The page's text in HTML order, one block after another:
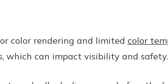
color rendering and limited color
which can impact visibility and safety.